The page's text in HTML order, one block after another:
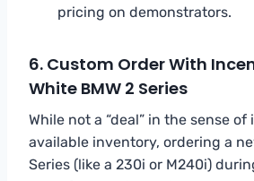
pricing on demonstrators.
6. Custom Order With
White BMW 2 Series
While not a “deal” in the sense
available inventory, ordering a
Series (like a 230i or M240i)